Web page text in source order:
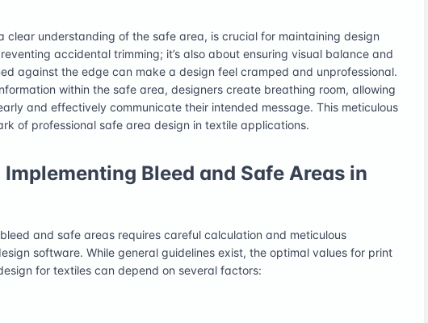
clear understanding of the safe area, is crucial for maintaining design
accidental trimming; it’s also about ensuring visual balance and
against the edge can make a design feel cramped and unprofessional.
within the safe area, designers create breathing room, allowing
and effectively communicate their intended message. This meticulous
of professional safe area design in textile applications.
Bleed and Safe Areas in
and safe areas requires careful calculation and meticulous
software. While general guidelines exist, the optimal values for print
for textiles can depend on several factors: